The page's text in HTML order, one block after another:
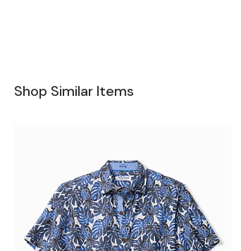
Shop Similar Items